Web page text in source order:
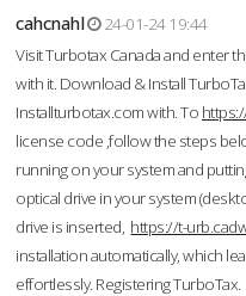
cahcnahl
24-01-24 19:44
Visit Turbotax Canada and enter
with it. Download & Install
Installturbotax.com with. To
license code ,follow the steps
running on your system and
optical drive in your system
drive is inserted, https://t-
installation automatically, which
effortlessly. Registering TurboTax.